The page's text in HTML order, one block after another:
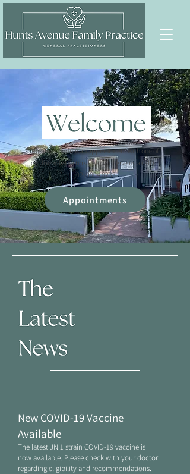
Please schedule an appointment with one of
our friendly Doctors below, or give us a call on
(02) 9804 8233
Appointments
New COVID-19 Vaccine
Available​
The latest JN.1 strain COVID-19 vaccine is
now available. Please check with your doctor
regarding eligibility and recommendations.